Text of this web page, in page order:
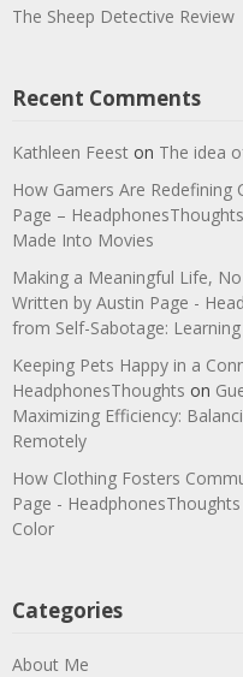
The Sheep Detective Review
Recent Comments
Kathleen Feest on The idea
How Gamers Are Redefining
Page – HeadphonesThoughts
Made Into Movies
Making a Meaningful Life,
Written by Austin Page -
from Self-Sabotage:
Keeping Pets Happy in a
HeadphonesThoughts on
Maximizing Efficiency:
Remotely
How Clothing Fosters
Page - HeadphonesThoughts
Color
Categories
About Me